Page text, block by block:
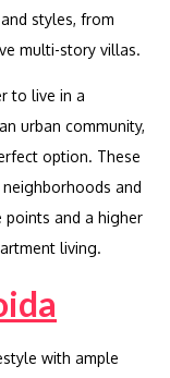
styles, from
multi-story villas.
to live in a
urban community,
option. These
and
points and a higher
living.
with ample